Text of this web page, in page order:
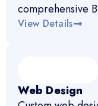
comprehensive
View Details
Web Design